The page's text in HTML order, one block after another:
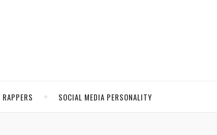
RAPPERS SOCIAL MEDIA PERSONALITY